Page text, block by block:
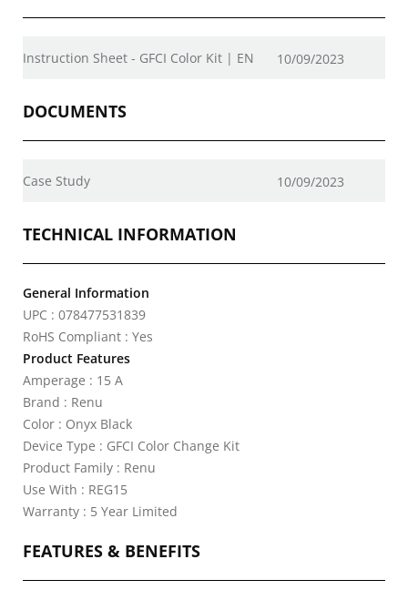
Instruction Sheet - GFCI Color Kit | EN 10/09/2023
DOCUMENTS
Case Study 10/09/2023
TECHNICAL INFORMATION
General Information
UPC : 078477531839
RoHS Compliant : Yes
Product Features
Amperage : 15 A
Brand : Renu
Color : Onyx Black
Device Type : GFCI Color Change Kit
Product Family : Renu
Use With : REG15
Warranty : 5 Year Limited
FEATURES & BENEFITS